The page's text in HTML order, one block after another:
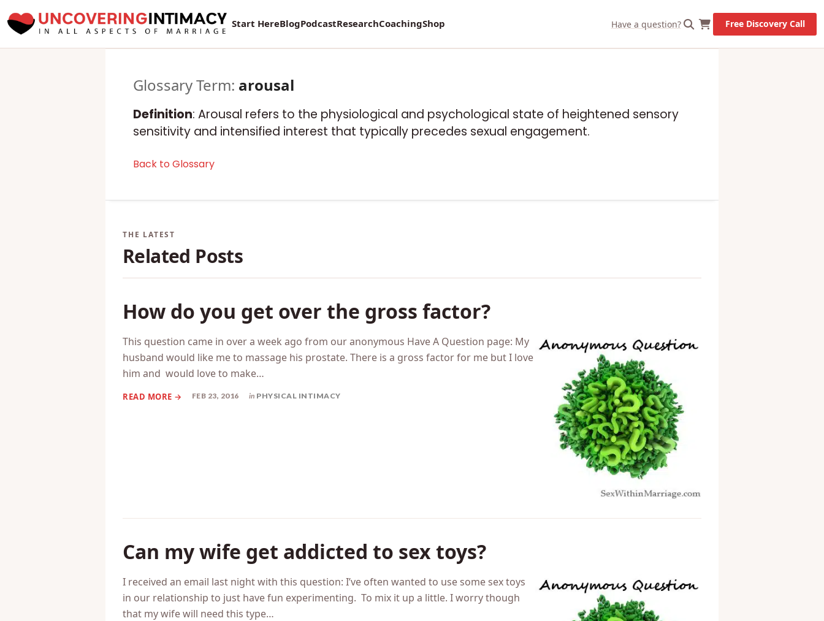
Start HereBlogPodcastResearchCoachingShop Have a question? Free Discovery Call
Glossary Term: arousal
Definition: Arousal refers to the physiological and psychological state of heightened sensory
sensitivity and intensified interest that typically precedes sexual engagement.
Back to Glossary
Related Posts
How do you get over the gross factor?
This question came in over a week ago from our anonymous Have A Question page: My
husband would like me to massage his prostate. There is a gross factor for me but I love
him and would love to make…
FEB 23, 2016 in PHYSICAL INTIMACY
Can my wife get addicted to sex toys?
I received an email last night with this question: I’ve often wanted to use some sex toys
in our relationship to just have fun experimenting. To mix it up a little. I worry though
that my wife will need this type…